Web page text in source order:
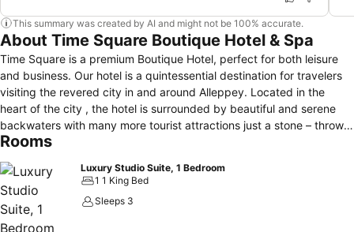
This summary was created by AI and might not be 100% accurate.
About Time Square Boutique Hotel & Spa
Time Square is a premium Boutique Hotel, perfect for both leisure
and business. Our hotel is a quintessential destination for travelers
visiting the revered city in and around Alleppey. Located in the
heart of the city , the hotel is surrounded by beautiful and serene
backwaters with many more tourist attractions just a stone – throw
away. Our rooms are well facilitated with holistic coziness, comfort
space, and a sophisticated desk providing convenience to work. We
provide spectrum of latest essentials, state-of – the art business
amenities, and global culinary delights, all at your doorsteps. The
Luxury rooms dispend utmost comfort and rejoicing experience with
Rooms
Luxury Studio Suite, 1 Bedroom
1 1 King Bed
Sleeps 3